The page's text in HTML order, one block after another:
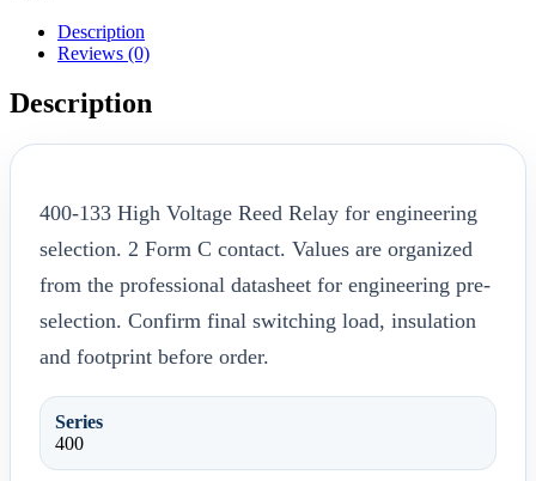
Description
Reviews (0)
Description
400-133 High Voltage Reed Relay for engineering
selection. 2 Form C contact. Values are organized
from the professional datasheet for engineering pre-
selection. Confirm final switching load, insulation
and footprint before order.
Series
400